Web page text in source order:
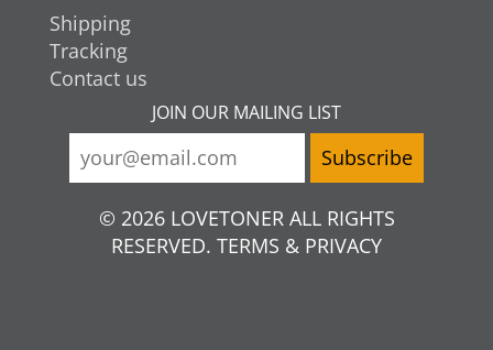
Shipping
Tracking
Contact us
JOIN OUR MAILING LIST
© 2026 LOVETONER ALL RIGHTS
RESERVED. TERMS & PRIVACY